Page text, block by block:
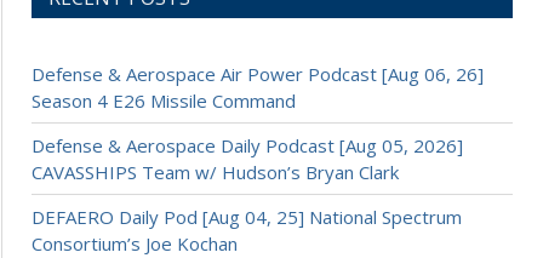
Defense & Aerospace Air Power Podcast [Aug 06, 26]
Season 4 E26 Missile Command
Defense & Aerospace Daily Podcast [Aug 05, 2026]
CAVASSHIPS Team w/ Hudson’s Bryan Clark
DEFAERO Daily Pod [Aug 04, 25] National Spectrum
Consortium’s Joe Kochan